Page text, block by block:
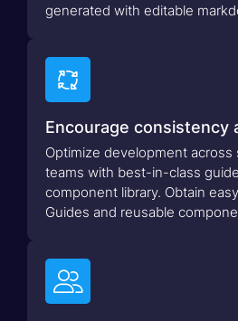
generated with editable

Encourage consistency
Optimize development across
teams with best-in-class
component library. Obtain
Guides and reusable
